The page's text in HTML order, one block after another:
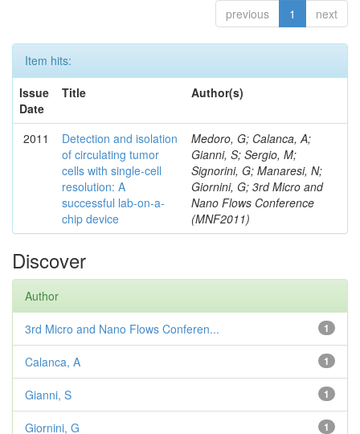
previous 1 next
Item hits:
Issue
Date
Title Author(s)
2011
Detection and isolation
of circulating tumor
cells with single-cell
resolution: A
successful lab-on-a-
chip device
Medoro, G; Calanca, A;
Gianni, S; Sergio, M;
Signorini, G; Manaresi, N;
Giornini, G; 3rd Micro and
Nano Flows Conference
(MNF2011)
Discover
Author
1
3rd Micro and Nano Flows Conferen...
1
Calanca, A
1
Gianni, S
1
Giornini, G